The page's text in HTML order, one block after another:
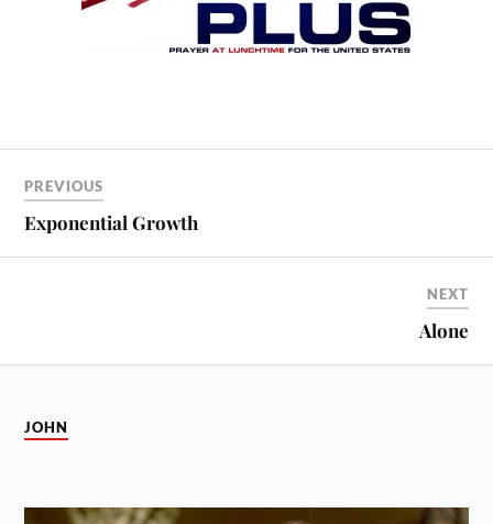
PREVIOUS
Exponential Growth
NEXT
Alone
JOHN